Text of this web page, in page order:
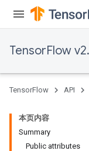
TensorFlow
TensorFlow API
本页内容
Summary
Public attributes